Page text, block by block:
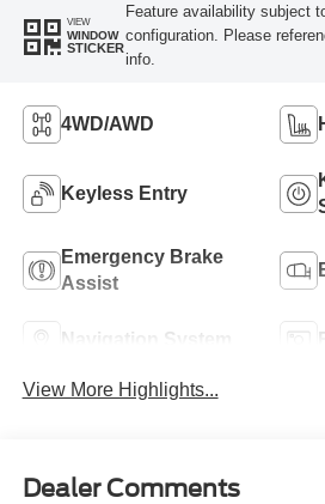
VIEW
WINDOW
STICKER
Feature availability subject
configuration. Please
info.
4WD/AWD
Keyless Entry
Emergency Brake
Assist
Navigation System
View More Highlights...
Dealer Comments